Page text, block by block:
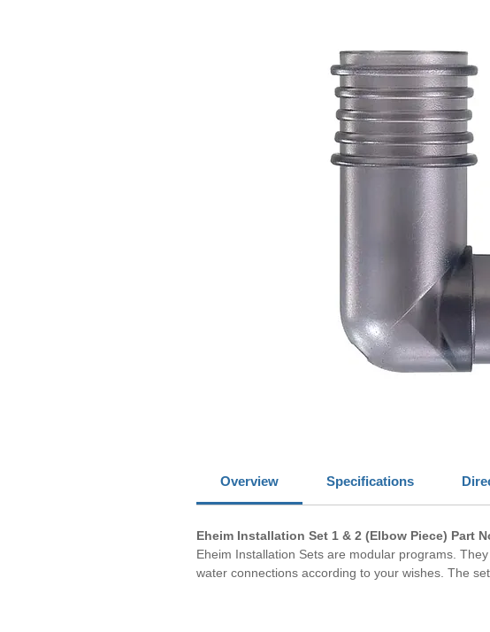
Overview Specifications
Eheim Installation Set 1 & 2 (Elbow Piece) Part
Eheim Installation Sets are modular programs.
water connections according to your wishes. The